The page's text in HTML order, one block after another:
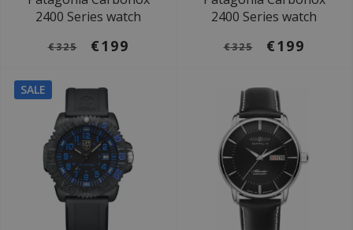
2400 Series watch
€325 €199
2400 Series watch
€325 €199
SALE